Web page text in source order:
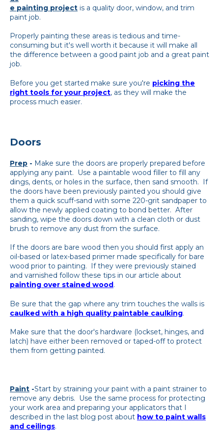
e painting project is a quality door, window, and trim
paint job.
Properly painting these areas is tedious and time-
consuming but it's well worth it because it will make all
the difference between a good paint job and a great paint
job.
Before you get started make sure you're picking the
right tools for your project, as they will make the
process much easier.
Doors
Prep - Make sure the doors are properly prepared before
applying any paint. Use a paintable wood filler to fill any
dings, dents, or holes in the surface, then sand smooth. If
the doors have been previously painted you should give
them a quick scuff-sand with some 220-grit sandpaper to
allow the newly applied coating to bond better. After
sanding, wipe the doors down with a clean cloth or dust
brush to remove any dust from the surface.
If the doors are bare wood then you should first apply an
oil-based or latex-based primer made specifically for bare
wood prior to painting. If they were previously stained
and varnished follow these tips in our article about
painting over stained wood.
Be sure that the gap where any trim touches the walls is
caulked with a high quality paintable caulking.
Make sure that the door's hardware (lockset, hinges, and
latch) have either been removed or taped-off to protect
them from getting painted.
Paint -Start by straining your paint with a paint strainer to
remove any debris. Use the same process for protecting
your work area and preparing your applicators that I
described in the last blog post about how to paint walls
and ceilings.